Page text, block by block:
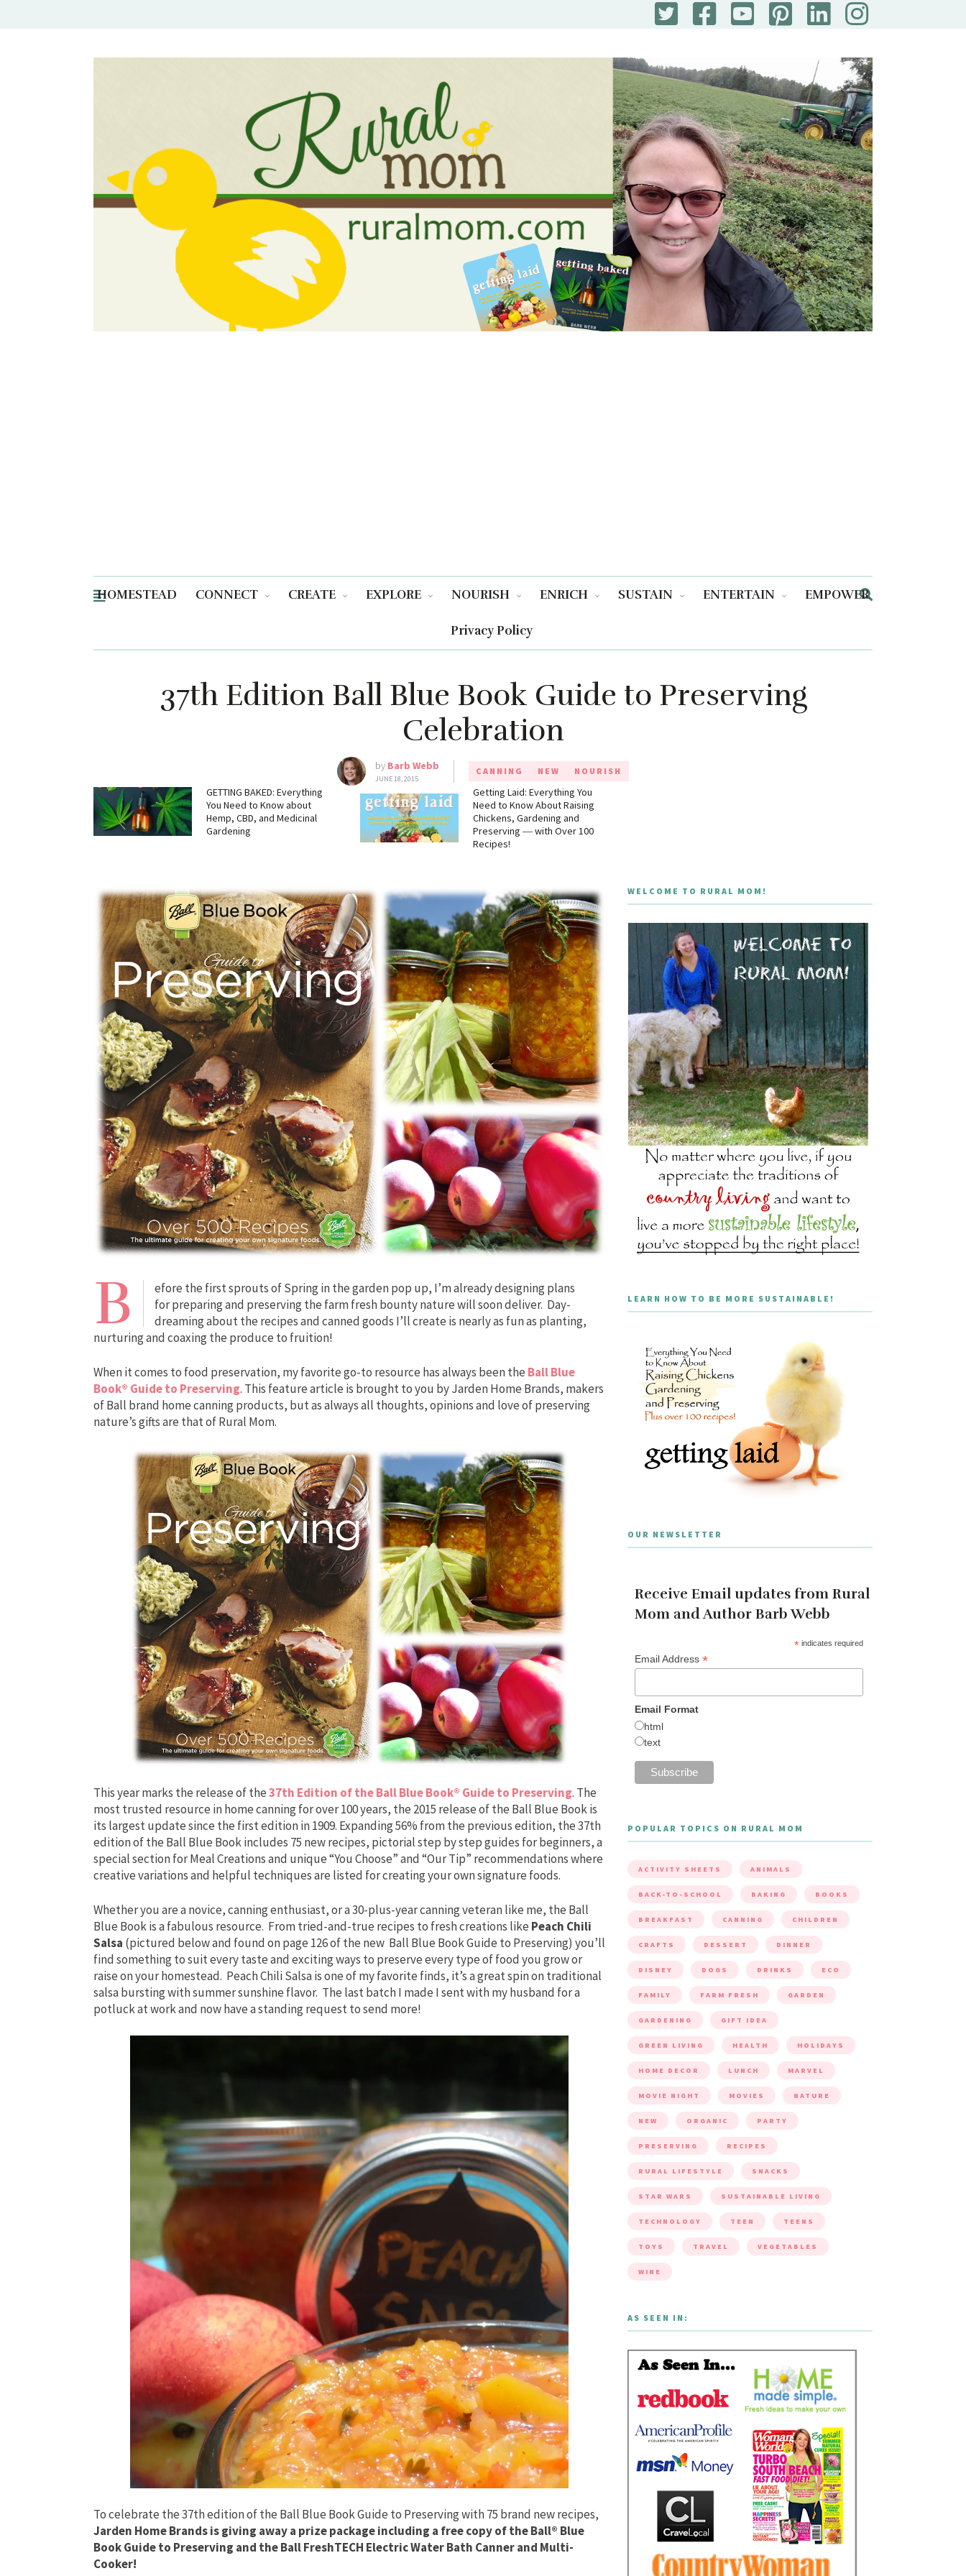
Rural Mom
HOMESTEAD CONNECT CREATE EXPLORE NOURISH ENRICH SUSTAIN ENTERTAIN EMPOWER
Privacy Policy
37th Edition Ball Blue Book Guide to Preserving
Celebration
by Barb Webb
JUNE 18, 2015
CANNING NEW NOURISH
GETTING BAKED: Everything
You Need to Know about
Hemp, CBD, and Medicinal
Gardening
Getting Laid: Everything You
Need to Know About Raising
Chickens, Gardening and
Preserving ― with Over 100
Recipes!
B
efore the first sprouts of Spring in the garden pop up, I’m already designing plans
for preparing and preserving the farm fresh bounty nature will soon deliver. Day-
dreaming about the recipes and canned goods I’ll create is nearly as fun as planting,
nurturing and coaxing the produce to fruition!
When it comes to food preservation, my favorite go-to resource has always been the Ball Blue
Book® Guide to Preserving. This feature article is brought to you by Jarden Home Brands, makers
of Ball brand home canning products, but as always all thoughts, opinions and love of preserving
nature’s gifts are that of Rural Mom.
This year marks the release of the37th Edition of the Ball Blue Book® Guide to Preserving. The
most trusted resource in home canning for over 100 years, the 2015 release of the Ball Blue Book is
its largest update since the first edition in 1909. Expanding 56% from the previous edition, the 37th
edition of the Ball Blue Book includes 75 new recipes, pictorial step by step guides for beginners, a
special section for Meal Creations and unique “You Choose” and “Our Tip” recommendations where
creative variations and helpful techniques are listed for creating your own signature foods.
Whether you are a novice, canning enthusiast, or a 30-plus-year canning veteran like me, the Ball
Blue Book is a fabulous resource. From tried-and-true recipes to fresh creations like Peach Chili
Salsa (pictured below and found on page 126 of the new Ball Blue Book Guide to Preserving) you’ll
find something to suit every taste and exciting ways to preserve every type of food you grow or
raise on your homestead. Peach Chili Salsa is one of my favorite finds, it’s a great spin on traditional
salsa bursting with summer sunshine flavor. The last batch I made I sent with my husband for a
potluck at work and now have a standing request to send more!
To celebrate the 37th edition of the Ball Blue Book Guide to Preserving with 75 brand new recipes,
Jarden Home Brands is giving away a prize package including a free copy of the Ball® Blue
Book Guide to Preserving and the Ball FreshTECH Electric Water Bath Canner and Multi-
Cooker!
WELCOME TO RURAL MOM!
LEARN HOW TO BE MORE SUSTAINABLE!
OUR NEWSLETTER
Receive Email updates from Rural
Mom and Author Barb Webb
*indicates required
Email Address *
Email Format
html
text
POPULAR TOPICS ON RURAL MOM
ACTIVITY SHEETS ANIMALS
BACK-TO-SCHOOL BAKING BOOKS
BREAKFAST CANNING CHILDREN
CRAFTS DESSERT DINNER
DISNEY DOGS DRINKS ECO
FAMILY FARM FRESH GARDEN
GARDENING GIFT IDEA
GREEN LIVING HEALTH HOLIDAYS
HOME DECOR LUNCH MARVEL
MOVIE NIGHT MOVIES NATURE
NEW ORGANIC PARTY
PRESERVING RECIPES
RURAL LIFESTYLE SNACKS
STAR WARS SUSTAINABLE LIVING
TECHNOLOGY TEEN TEENS
TOYS TRAVEL VEGETABLES
WINE
AS SEEN IN: